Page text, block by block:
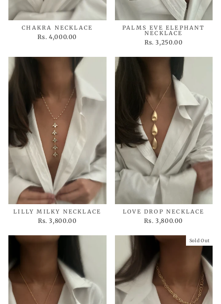
CHAKRA NECKLACE
Rs. 4,000.00
PALMS EVE ELEPHANT
NECKLACE
Rs. 3,250.00
LILLY MILKY NECKLACE
Rs. 3,800.00
LOVE DROP NECKLACE
Rs. 3,800.00
Sold Out